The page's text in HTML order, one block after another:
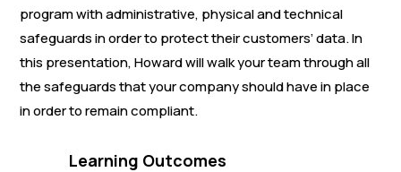
program with administrative, physical and technical
safeguards in order to protect their customers’ data. In
this presentation, Howard will walk your team through all
the safeguards that your company should have in place
in order to remain compliant.
Learning Outcomes